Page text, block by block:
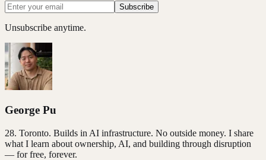
Subscribe
Unsubscribe anytime.
George Pu
28. Toronto. Builds in AI infrastructure. No outside money. I share
what I learn about ownership, AI, and building through disruption
— for free, forever.